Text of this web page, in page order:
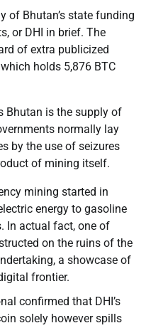
of Bhutan’s state funding
or DHI in brief. The
of extra publicized
holds 5,876 BTC
Bhutan is the supply of
normally lay
by the use of seizures
of mining itself.
mining started in
energy to gasoline
In actual fact, one of
on the ruins of the
a showcase of
frontier.
confirmed that DHI’s
solely however spills